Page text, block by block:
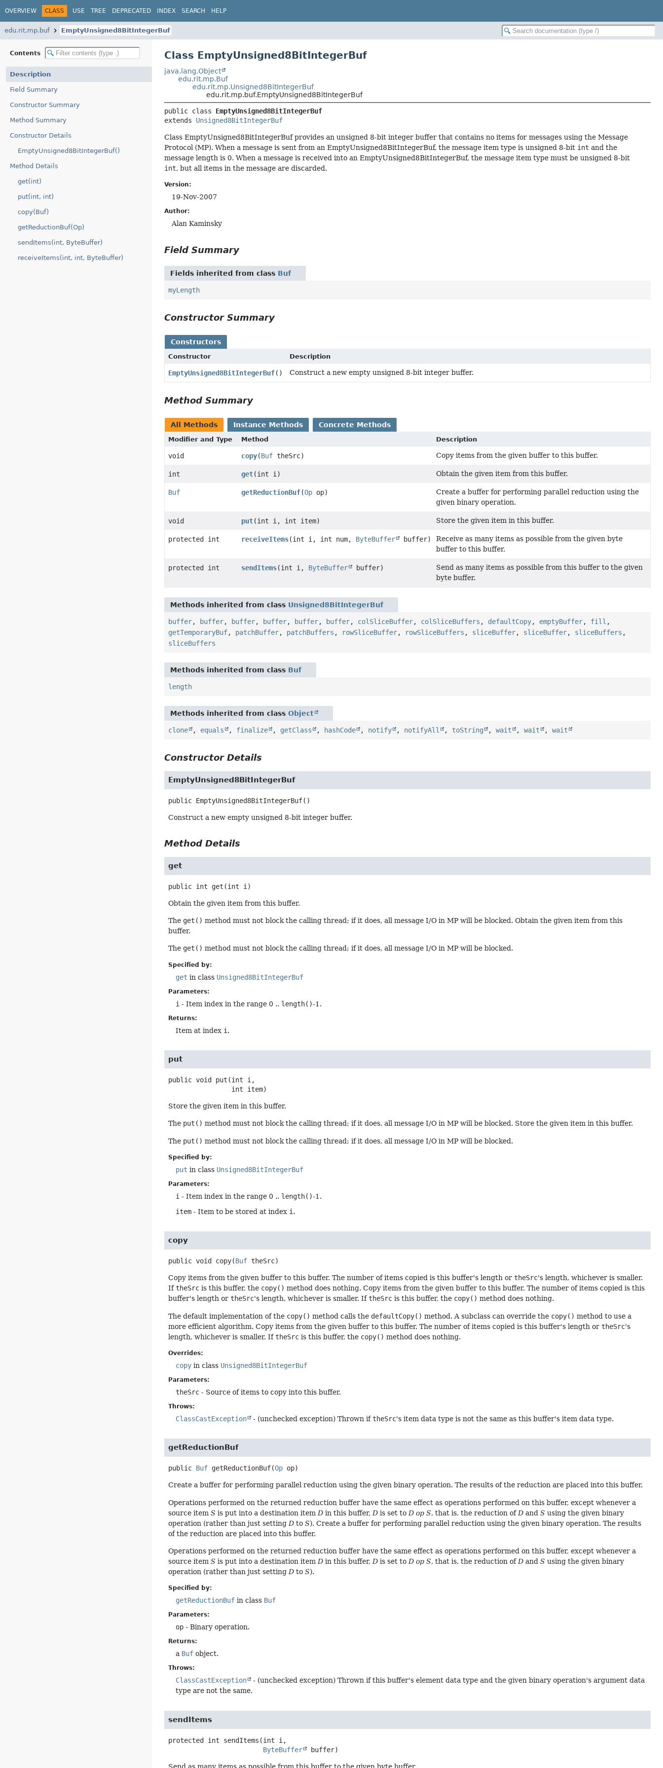
OVERVIEW CLASS USE TREE DEPRECATED INDEX SEARCH HELP
edu.rit.mp.buf EmptyUnsigned8BitIntegerBuf
Contents
Description
Field Summary
Constructor Summary
Method Summary
Constructor Details
EmptyUnsigned8BitIntegerBuf()
Method Details
get(int)
put(int, int)
copy(Buf)
getReductionBuf(Op)
sendItems(int, ByteBuffer)
receiveItems(int, int, ByteBuffer)
Class EmptyUnsigned8BitIntegerBuf
java.lang.Object
edu.rit.mp.Buf
edu.rit.mp.Unsigned8BitIntegerBuf
edu.rit.mp.buf.EmptyUnsigned8BitIntegerBuf
public class EmptyUnsigned8BitIntegerBuf
extends Unsigned8BitIntegerBuf
Class EmptyUnsigned8BitIntegerBuf provides an unsigned 8-bit integer buffer that contains no items for messages using the Message
Protocol (MP). When a message is sent from an EmptyUnsigned8BitIntegerBuf, the message item type is unsigned 8-bit int and the
message length is 0. When a message is received into an EmptyUnsigned8BitIntegerBuf, the message item type must be unsigned 8-bit
int, but all items in the message are discarded.
Version:
19-Nov-2007
Author:
Alan Kaminsky
Field Summary
Fields inherited from class Buf
myLength
Constructor Summary
Constructors
Constructor Description
EmptyUnsigned8BitIntegerBuf() Construct a new empty unsigned 8-bit integer buffer.
Method Summary
All Methods Instance Methods Concrete Methods
Modifier and Type Method Description
void copy(BuftheSrc) Copy items from the given buffer to this buffer.
int get(int i) Obtain the given item from this buffer.
Buf getReductionBuf(Opop)
Create a buffer for performing parallel reduction using the
given binary operation.
void put(int i, int item) Store the given item in this buffer.
protected int receiveItems(int i, int num, ByteBuffer buffer)
Receive as many items as possible from the given byte
buffer to this buffer.
protected int sendItems(int i, ByteBuffer buffer)
Send as many items as possible from this buffer to the given
byte buffer.
Methods inherited from class Unsigned8BitIntegerBuf
buffer, buffer, buffer, buffer, buffer, buffer, colSliceBuffer, colSliceBuffers , defaultCopy, emptyBuffer, fill ,
getTemporaryBuf, patchBuffer, patchBuffers , rowSliceBuffer, rowSliceBuffers , sliceBuffer, sliceBuffer, sliceBuffers ,
sliceBuffers
Methods inherited from class Buf
length
Methods inherited from classObject
clone , equals , finalize , getClass , hashCode , notify , notifyAll , toString ,wait ,wait ,wait
Constructor Details
EmptyUnsigned8BitIntegerBuf
public EmptyUnsigned8BitIntegerBuf()
Construct a new empty unsigned 8-bit integer buffer.
Method Details
get
public int get (int i)
Obtain the given item from this buffer.
The get() method must not block the calling thread; if it does, all message I/O in MP will be blocked. Obtain the given item from this
buffer.
The get() method must not block the calling thread; if it does, all message I/O in MP will be blocked.
Specified by:
get in class Unsigned8BitIntegerBuf
Parameters:
i - Item index in the range 0 .. length()-1.
Returns:
Item at index i .
put
public void put (int i,
int item)
Store the given item in this buffer.
The put() method must not block the calling thread; if it does, all message I/O in MP will be blocked. Store the given item in this buffer.
The put() method must not block the calling thread; if it does, all message I/O in MP will be blocked.
Specified by:
put in class Unsigned8BitIntegerBuf
Parameters:
i - Item index in the range 0 .. length()-1.
item - Item to be stored at index i .
copy
public void copy(Buf theSrc)
Copy items from the given buffer to this buffer. The number of items copied is this buffer's length ortheSrc's length, whichever is smaller.
IftheSrc is this buffer, the copy() method does nothing. Copy items from the given buffer to this buffer. The number of items copied is this
buffer's length ortheSrc's length, whichever is smaller. IftheSrc is this buffer, the copy() method does nothing.
The default implementation of the copy() method calls the defaultCopy() method. A subclass can override the copy() method to use a
more efficient algorithm. Copy items from the given buffer to this buffer. The number of items copied is this buffer's length ortheSrc's
length, whichever is smaller. IftheSrc is this buffer, the copy() method does nothing.
Overrides:
copy in class Unsigned8BitIntegerBuf
Parameters:
theSrc - Source of items to copy into this buffer.
Throws:
ClassCastException - (unchecked exception) Thrown iftheSrc's item data type is not the same as this buffer's item data type.
getReductionBuf
public Buf getReductionBuf(Op op)
Create a buffer for performing parallel reduction using the given binary operation. The results of the reduction are placed into this buffer.
Operations performed on the returned reduction buffer have the same effect as operations performed on this buffer, except whenever a
source itemS is put into a destination item D in this buffer, D is set to D op S, that is, the reduction of D andS using the given binary
operation (rather than just setting D toS). Create a buffer for performing parallel reduction using the given binary operation. The results
of the reduction are placed into this buffer.
Operations performed on the returned reduction buffer have the same effect as operations performed on this buffer, except whenever a
source itemS is put into a destination item D in this buffer, D is set to D op S, that is, the reduction of D andS using the given binary
operation (rather than just setting D toS).
Specified by:
getReductionBuf in class Buf
Parameters:
op - Binary operation.
Returns:
a Buf object.
Throws:
ClassCastException
- (unchecked exception) Thrown if this buffer's element data type and the given binary operation's argument data
type are not the same.
sendItems
protected int sendItems (int i,
ByteBuffer
buffer)
Send as many items as possible from this buffer to the given byte buffer.